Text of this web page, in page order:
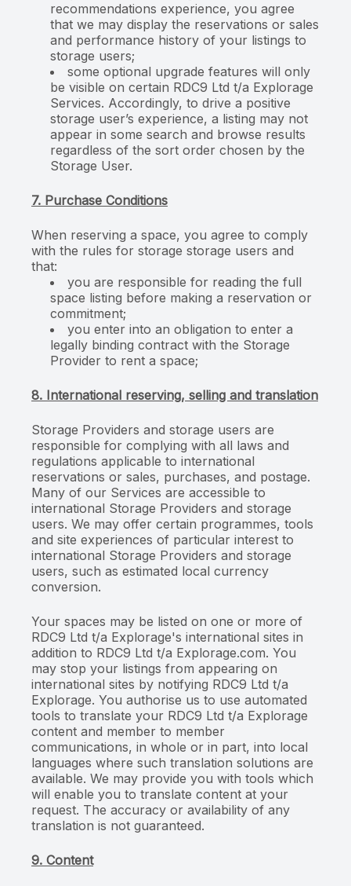
recommendations experience, you agree
that we may display the reservations or sales
and performance history of your listings to
storage users;
some optional upgrade features will only
be visible on certain RDC9 Ltd t/a Explorage
Services. Accordingly, to drive a positive
storage user’s experience, a listing may not
appear in some search and browse results
regardless of the sort order chosen by the
Storage User.
7. Purchase Conditions
When reserving a space, you agree to comply
with the rules for storage storage users and
that:
you are responsible for reading the full
space listing before making a reservation or
commitment;
you enter into an obligation to enter a
legally binding contract with the Storage
Provider to rent a space;
8. International reserving, selling and translation
Storage Providers and storage users are
responsible for complying with all laws and
regulations applicable to international
reservations or sales, purchases, and postage.
Many of our Services are accessible to
international Storage Providers and storage
users. We may offer certain programmes, tools
and site experiences of particular interest to
international Storage Providers and storage
users, such as estimated local currency
conversion.
Your spaces may be listed on one or more of
RDC9 Ltd t/a Explorage's international sites in
addition to RDC9 Ltd t/a Explorage.com. You
may stop your listings from appearing on
international sites by notifying RDC9 Ltd t/a
Explorage. You authorise us to use automated
tools to translate your RDC9 Ltd t/a Explorage
content and member to member
communications, in whole or in part, into local
languages where such translation solutions are
available. We may provide you with tools which
will enable you to translate content at your
request. The accuracy or availability of any
translation is not guaranteed.
9. Content